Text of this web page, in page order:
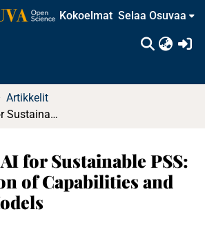
Kokoelmat Selaa Osuvaa
Artikkelit
Leveraging AI for Sustainable PSS: Co-Evolution of Capabilities and Business Models
for Sustainable PSS:
of Capabilities and